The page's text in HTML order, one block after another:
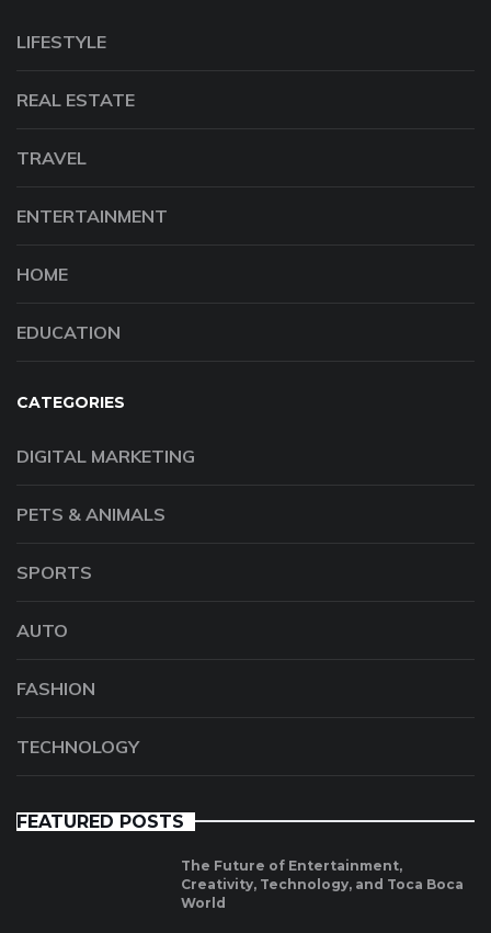
LIFESTYLE
REAL ESTATE
TRAVEL
ENTERTAINMENT
HOME
EDUCATION
CATEGORIES
DIGITAL MARKETING
PETS & ANIMALS
SPORTS
AUTO
FASHION
TECHNOLOGY
FEATURED POSTS
The Future of Entertainment,
Creativity, Technology, and Toca Boca
World